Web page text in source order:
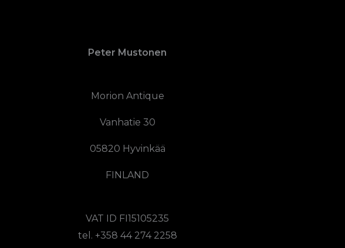
Peter Mustonen
Morion Antique
Vanhatie 30
05820 Hyvinkää
FINLAND
VAT ID FI15105235
tel. +358 44 274 2258